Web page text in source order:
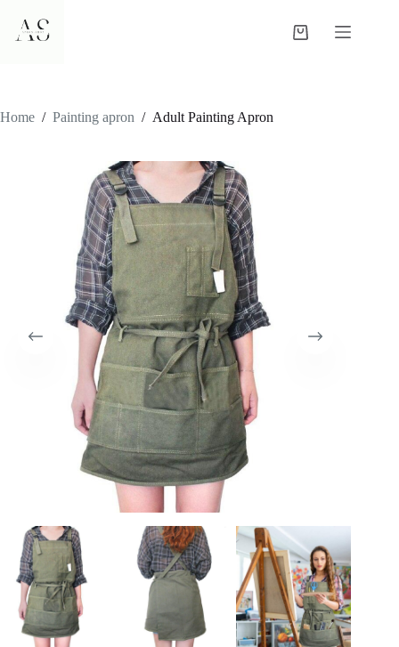
content
Shopping
Home / Painting apron / Adult Painting Apron